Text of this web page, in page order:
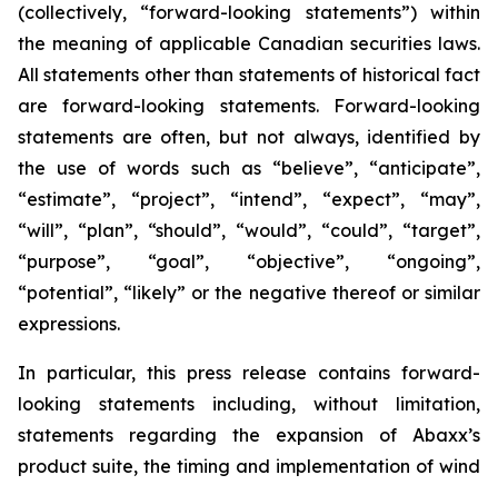
(collectively, “forward-looking statements”) within
the meaning of applicable Canadian securities laws.
All statements other than statements of historical fact
are forward-looking statements. Forward-looking
statements are often, but not always, identified by
the use of words such as “believe”, “anticipate”,
“estimate”, “project”, “intend”, “expect”, “may”,
“will”, “plan”, “should”, “would”, “could”, “target”,
“purpose”, “goal”, “objective”, “ongoing”,
“potential”, “likely” or the negative thereof or similar
expressions.
In particular, this press release contains forward-
looking statements including, without limitation,
statements regarding the expansion of Abaxx’s
product suite, the timing and implementation of wind